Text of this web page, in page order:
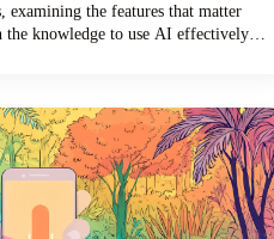
examining the features that matter
knowledge to use AI effectively